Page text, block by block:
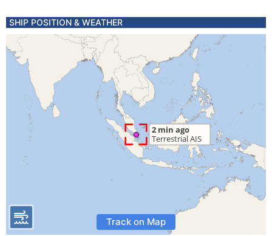
SHIP POSITION & WEATHER
Track on Map